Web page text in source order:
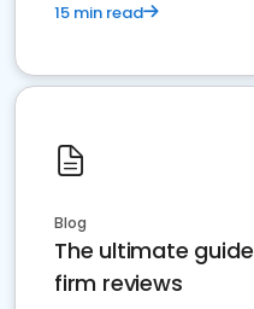
15 min read
Blog
The ultimate
firm reviews